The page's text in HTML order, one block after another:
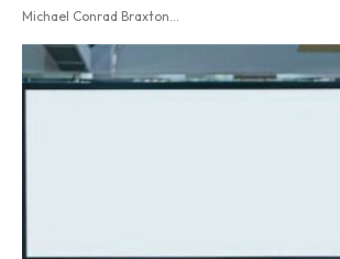
Michael Conrad Braxton...